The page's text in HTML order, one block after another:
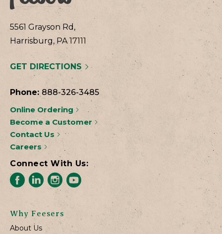
5561 Grayson Rd,
Harrisburg, PA 17111
GET DIRECTIONS
Phone: 888-326-3485
Online Ordering
Become a Customer
Contact Us
Careers
Connect With Us:
Why Feesers
About Us